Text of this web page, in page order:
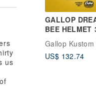
GALLOP
BEE HELMET
helmet golden
Gallop Kustom
US$ 132.74
us